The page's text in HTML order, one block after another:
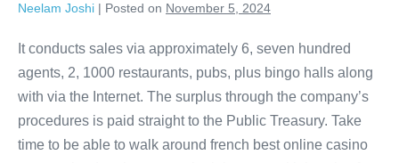
Neelam Joshi | Posted on November 5, 2024
It conducts sales via approximately 6, seven hundred
agents, 2, 1000 restaurants, pubs, plus bingo halls along
with via the Internet. The surplus through the company’s
procedures is paid straight to the Public Treasury. Take
time to be able to walk around french best online casino